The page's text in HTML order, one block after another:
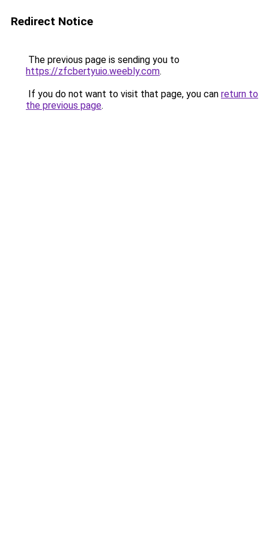
Redirect Notice
The previous page is sending you to
https://zfcbertyuio.weebly.com.
If you do not want to visit that page, you can return to
the previous page.